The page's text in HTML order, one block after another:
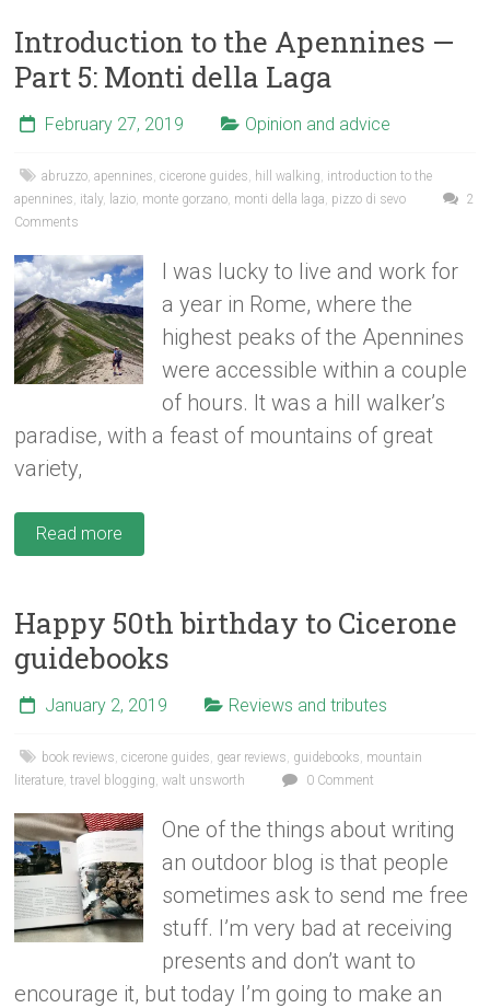
Introduction to the Apennines —
Part 5: Monti della Laga
February 27, 2019 Opinion and advice
abruzzo ,apennines ,cicerone guides hill walking introduction to the
apennines italy, lazio monte gorzano monti della laga pizzo di sevo
2
Comments
I was lucky to live and work for
a year in Rome, where the
highest peaks of the Apennines
were accessible within a couple
of hours. It was a hill walker’s
paradise, with a feast of mountains of great
variety,
Read more
Happy 50th birthday to Cicerone
guidebooks
January 2, 2019 Reviews and tributes
book reviews ,cicerone guides gear reviews guidebooks mountain
literature ,travel blogging ,walt unsworth 0 Comment
One of the things about writing
an outdoor blog is that people
sometimes ask to send me free
stuff. I’m very bad at receiving
presents and don’t want to
encourage it, but today I’m going to make an